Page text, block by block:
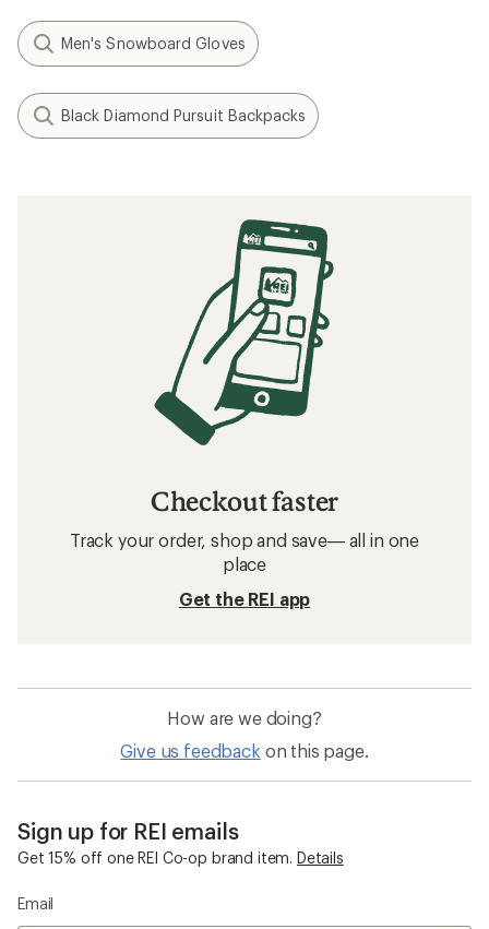
Men's Snowboard Gloves
Black Diamond Pursuit Backpacks
Checkout faster
Track your order, shop and save— all in one
place
Get the REI app
How are we doing?
Give us feedback on this page.
Sign up for REI emails
Get 15% off one REI Co-op brand item. Details
Email